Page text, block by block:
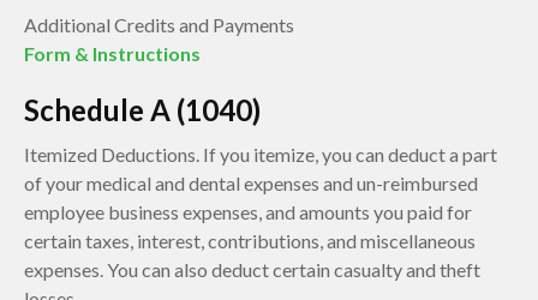
Additional Credits and Payments
Form & Instructions
Schedule A (1040)
Itemized Deductions. If you itemize, you can deduct a part
of your medical and dental expenses and un-reimbursed
employee business expenses, and amounts you paid for
certain taxes, interest, contributions, and miscellaneous
expenses. You can also deduct certain casualty and theft